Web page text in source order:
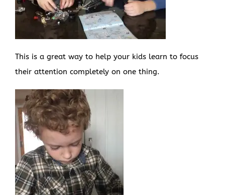
This is a great way to help your kids learn to focus
their attention completely on one thing.